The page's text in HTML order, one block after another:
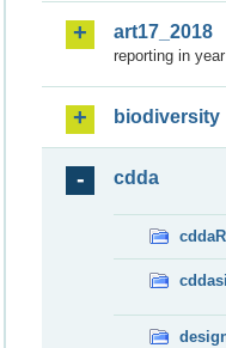
art17_2018
reporting in
biodiversity
cdda